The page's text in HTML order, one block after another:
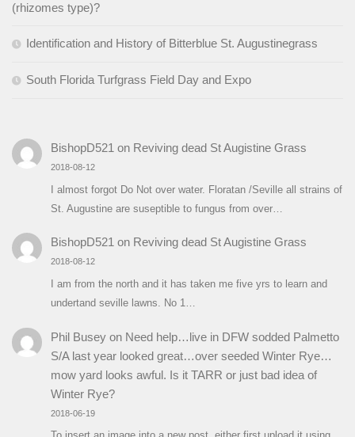
(rhizomes type)?
Identification and History of Bitterblue St. Augustinegrass
South Florida Turfgrass Field Day and Expo
BishopD521 on Reviving dead St Augistine Grass
2018-08-12
I almost forgot Do Not over water. Floratan /Seville all strains of
St. Augustine are suseptible to fungus from over…
BishopD521on Reviving dead St Augistine Grass
2018-08-12
I am from the north and it has taken me five yrs to learn and
undertand seville lawns. No 1…
Phil Buseyon Need help…live in DFW sodded Palmetto
S/A last year looked great…over seeded Winter Rye…
mow yard looks awful. Is it TARR or just bad idea of
Winter Rye?
2018-06-19